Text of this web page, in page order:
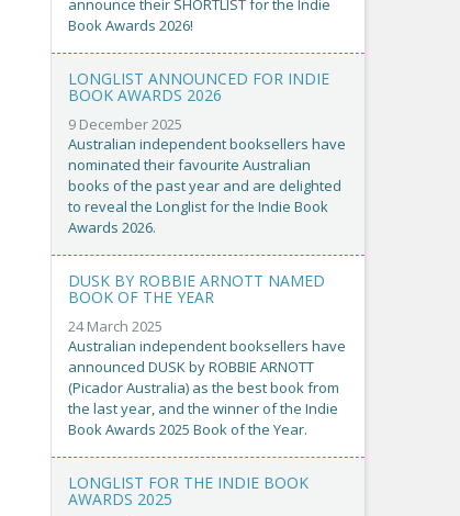
announce their SHORTLIST for the Indie
Book Awards 2026!
LONGLIST ANNOUNCED FOR INDIE
BOOK AWARDS 2026
9 December 2025
Australian independent booksellers have
nominated their favourite Australian
books of the past year and are delighted
to reveal the Longlist for the Indie Book
Awards 2026.
DUSK BY ROBBIE ARNOTT NAMED
BOOK OF THE YEAR
24 March 2025
Australian independent booksellers have
announced DUSK by ROBBIE ARNOTT
(Picador Australia) as the best book from
the last year, and the winner of the Indie
Book Awards 2025 Book of the Year.
LONGLIST FOR THE INDIE BOOK
AWARDS 2025